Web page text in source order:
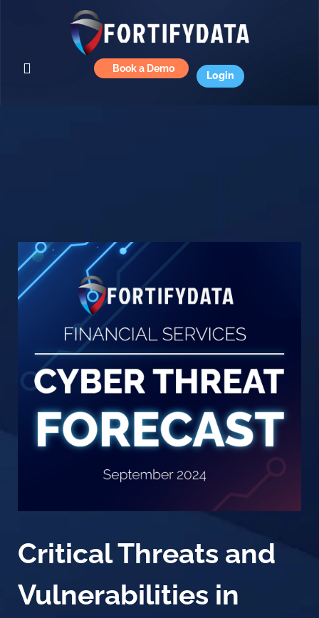
Book a Demo
Login
Critical Threats and
Vulnerabilities in